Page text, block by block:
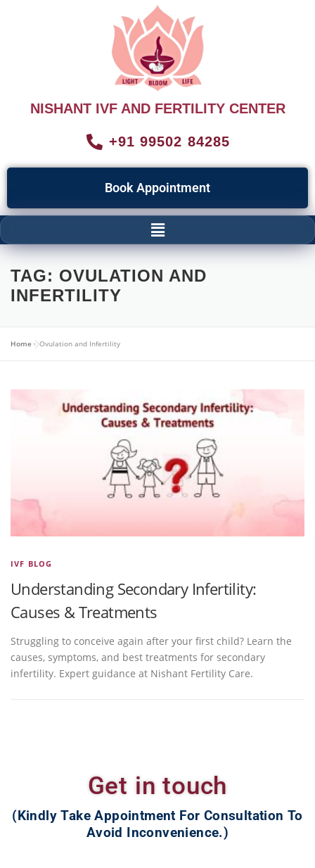
NISHANT IVF AND FERTILITY CENTER
+91 99502 84285
Book Appointment
TAG: OVULATION AND
INFERTILITY
Home »Ovulation and Infertility
IVF BLOG
Understanding Secondary Infertility:
Causes & Treatments
Struggling to conceive again after your first child? Learn the
causes, symptoms, and best treatments for secondary
infertility. Expert guidance at Nishant Fertility Care.
Get in touch
(Kindly Take Appointment For Consultation To
Avoid Inconvenience.)